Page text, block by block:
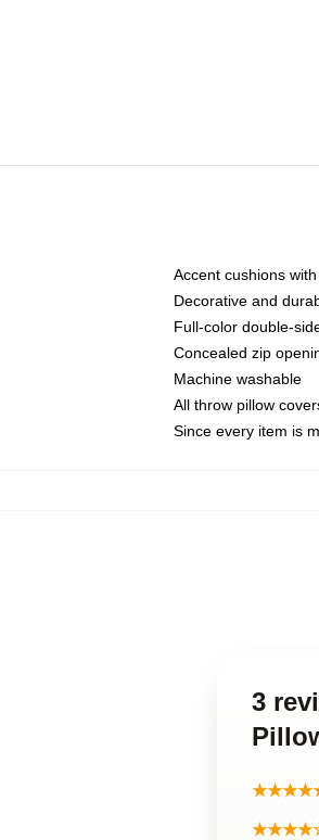
Accent cushions
Decorative and
Full-color double-
Concealed zip
Machine washable
All throw pillow
Since every item is
3